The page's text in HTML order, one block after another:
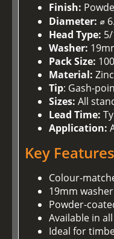
Finish:
Diameter: ⌀
Head Type:
Washer:
Pack Size:
Material:
Tip: Gash-
Sizes: All
Lead Time:
Application:
Key Features
Colour-
19mm
Powder-
Available in
Ideal for